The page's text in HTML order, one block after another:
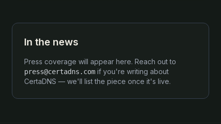
In the news
Press coverage will appear here. Reach out to
press@certadns.com if you're writing about
CertaDNS — we'll list the piece once it's live.